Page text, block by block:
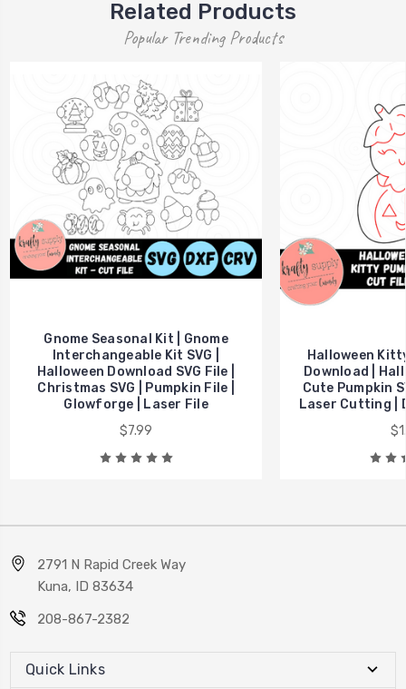
Related Products
Popular Trending Products
Gnome Seasonal Kit | Gnome
Interchangeable Kit SVG |
Halloween Download SVG File |
Christmas SVG | Pumpkin File |
Glowforge | Laser File
$7.99
Halloween
Download |
Cute Pumpkin
Laser Cutting |
2791 N Rapid Creek Way
Kuna, ID 83634
208-867-2382
Quick Links